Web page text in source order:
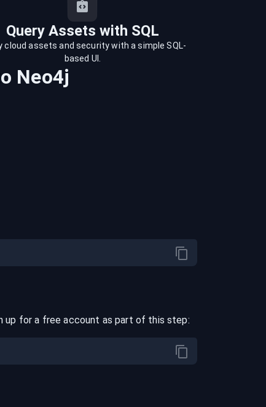
Query Assets with SQL
cloud assets and security with a simple SQL-
based UI.
Neo4j
up for a free account as part of this step: